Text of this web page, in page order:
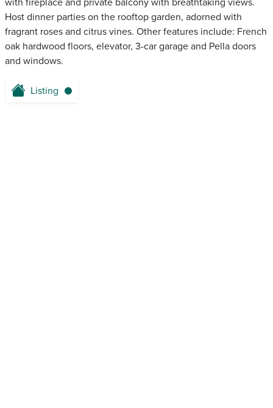
with fireplace and private balcony with breathtaking views.
Host dinner parties on the rooftop garden, adorned with
fragrant roses and citrus vines. Other features include: French
oak hardwood floors, elevator, 3-car garage and Pella doors
and windows.
Listing